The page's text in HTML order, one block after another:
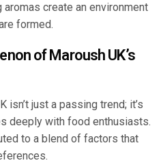
create an environment
formed.
of Maroush UK’s
isn’t just a passing trend; it’s
deeply with food enthusiasts.
to a blend of factors that